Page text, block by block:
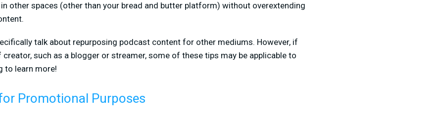
other spaces (other than your bread and butter platform) without overextending
talk about repurposing podcast content for other mediums. However, if
creator, such as a blogger or streamer, some of these tips may be applicable to
to learn more!
Promotional Purposes